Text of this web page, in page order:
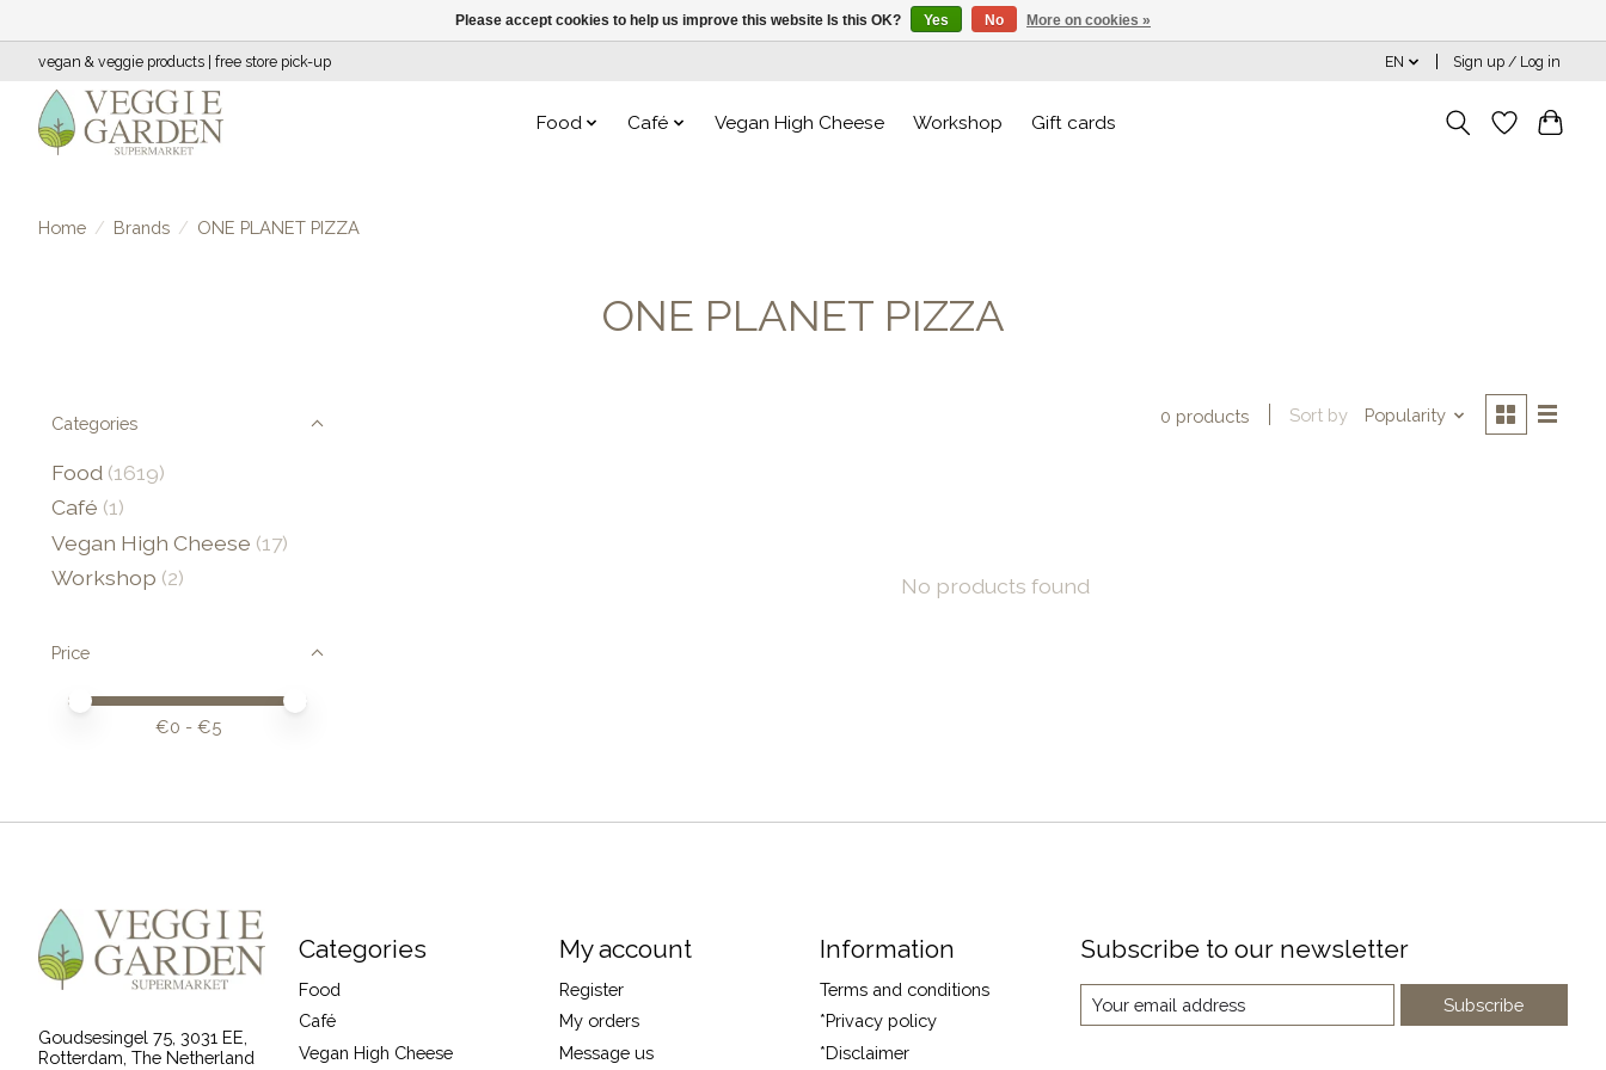
vegan & veggie products | free store pick-up EN Sign up / Log in
Food Café Vegan High Cheese Workshop Gift cards
Home / Brands / ONE PLANET PIZZA
ONE PLANET PIZZA
Categories
Food (1619)
Café (1)
Vegan High Cheese (17)
Workshop (2)
Price
Price minimum value
Price maximum value
€0 - €5
0 products Sort by Popularity
No products found
Goudsesingel 75, 3031 EE,
Rotterdam, The Netherland
Categories
Food
Café
Vegan High Cheese
My account
Register
My orders
Message us
Information
Terms and conditions
*Privacy policy
*Disclaimer
Subscribe to our newsletter
Subscribe
Please accept cookies to help us improve this website Is this OK? Yes No More on cookies »